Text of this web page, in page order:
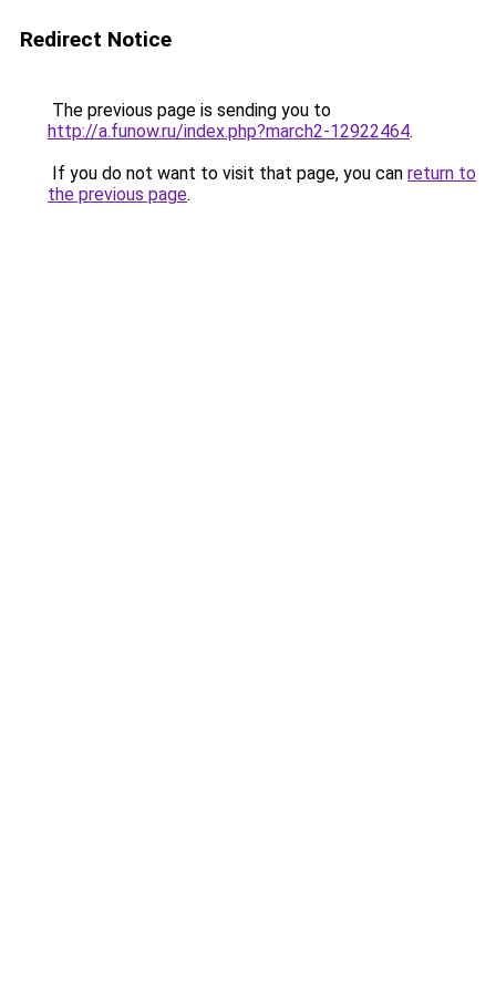
Redirect Notice
The previous page is sending you to
http://a.funow.ru/index.php?march2-12922464.
If you do not want to visit that page, you can return to
the previous page.